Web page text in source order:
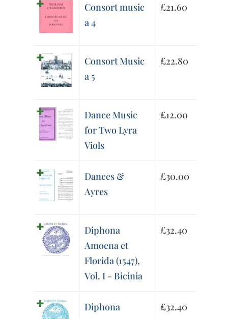
Consort music
a 4
£21.60
Consort Music
a 5
£22.80
Dance Music
for Two Lyra
Viols
£12.00
Dances &
Ayres
£30.00
Diphona
Amoena et
Florida (1547),
Vol. I - Bicinia
£32.40
Diphona
£32.40